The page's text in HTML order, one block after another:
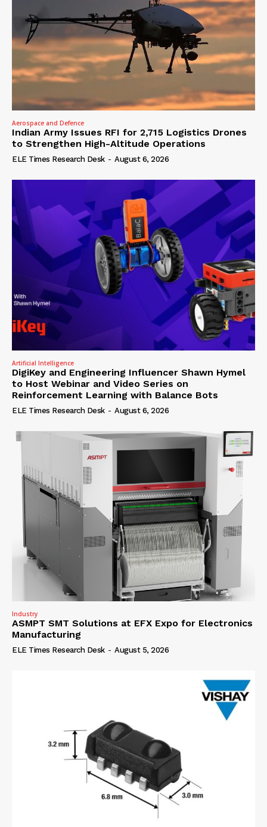
Aerospace and Defence
Indian Army Issues RFI for 2,715 Logistics Drones
to Strengthen High-Altitude Operations
ELE Times Research Desk - August 6, 2026
Artificial Intelligence
DigiKey and Engineering Influencer Shawn Hymel
to Host Webinar and Video Series on
Reinforcement Learning with Balance Bots
ELE Times Research Desk - August 6, 2026
Industry
ASMPT SMT Solutions at EFX Expo for Electronics
Manufacturing
ELE Times Research Desk - August 5, 2026